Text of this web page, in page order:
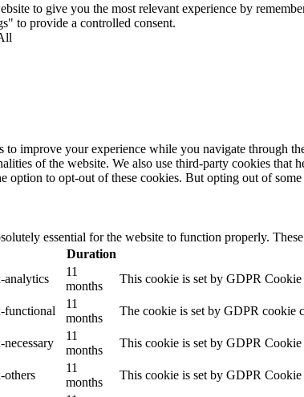
to give you the most relevant experience by
to provide a controlled consent.
to improve your experience while you navigate through
of the website. We also use third-party cookies
option to opt-out of these cookies. But opting out of
essential for the website to function properly.
Duration
analytics
11
months
This cookie is set by GDPR
functional
11
months
The cookie is set by GDPR cookie
11
months
This cookie is set by GDPR Cookie
others
11
months
This cookie is set by GDPR Cookie